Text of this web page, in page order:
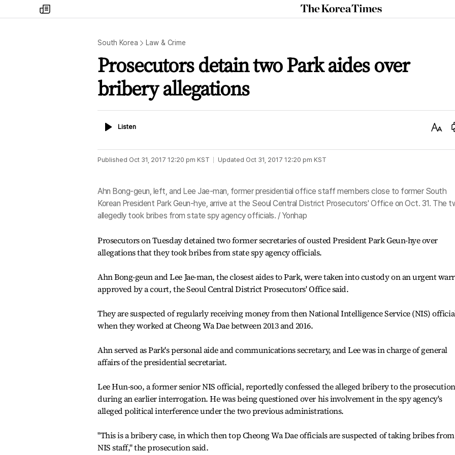
my
times
The
Korea
South Korea Law & Crime
Prosecutors detain two Park aides over
bribery allegations
ListenListen
Text
Published Oct 31, 2017 12:20 pm KST Updated Oct 31, 2017 12:20 pm KST
Ahn Bong-geun, left, and Lee Jae-man, former presidential office staff members close to former South
Korean President Park Geun-hye, arrive at the Seoul Central District Prosecutors' Office on Oct. 31. The
allegedly took bribes from state spy agency officials. / Yonhap
Prosecutors on Tuesday detained two former secretaries of ousted President Park Geun-hye over
allegations that they took bribes from state spy agency officials.
Ahn Bong-geun and Lee Jae-man, the closest aides to Park, were taken into custody on an urgent
approved by a court, the Seoul Central District Prosecutors' Office said.
They are suspected of regularly receiving money from then National Intelligence Service (NIS)
when they worked at Cheong Wa Dae between 2013 and 2016.
Ahn served as Park's personal aide and communications secretary, and Lee was in charge of general
affairs of the presidential secretariat.
Lee Hun-soo, a former senior NIS official, reportedly confessed the alleged bribery to the prosecution
during an earlier interrogation. He was being questioned over his involvement in the spy agency's
alleged political interference under the two previous administrations.
"This is a bribery case, in which then top Cheong Wa Dae officials are suspected of taking bribes from
NIS staff," the prosecution said.